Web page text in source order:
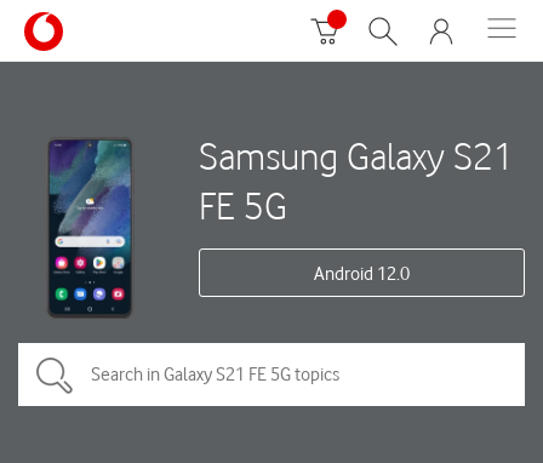
Samsung Galaxy S21
FE 5G
Android 12.0